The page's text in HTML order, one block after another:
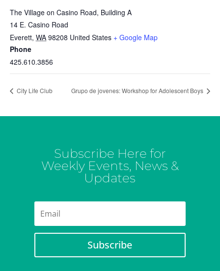
The Village on Casino Road, Building A
14 E. Casino Road
Everett, WA 98208 United States + Google Map
Phone
425.610.3856
City Life Club Grupo de jovenes: Workshop for Adolescent Boys
Subscribe Here for
Weekly Events, News &
Updates
Subscribe